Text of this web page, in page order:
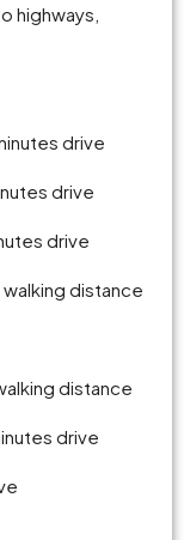
highways,
drive
drive
drive
walking distance
distance
drive